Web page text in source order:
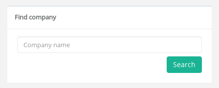
Find company
Search